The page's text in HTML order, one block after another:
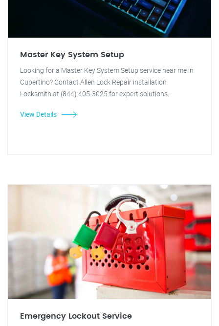
Master Key System Setup
Looking for a Master Key System Setup service near me in
Cupertino? Contact Allen Lock Repair installation
Locksmith at (844) 405-3025 for expert solutions.
View Details
Emergency Lockout Service